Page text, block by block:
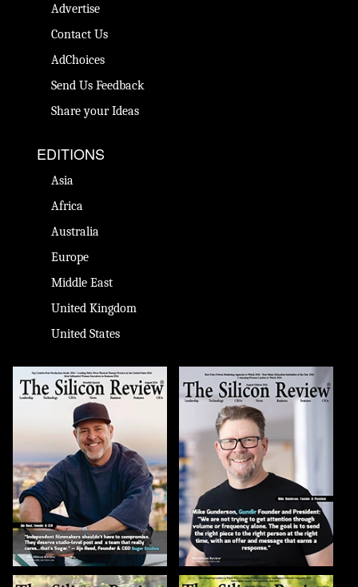
Advertise
Contact Us
AdChoices
Send Us Feedback
Share your Ideas
EDITIONS
Asia
Africa
Australia
Europe
Middle East
United Kingdom
United States